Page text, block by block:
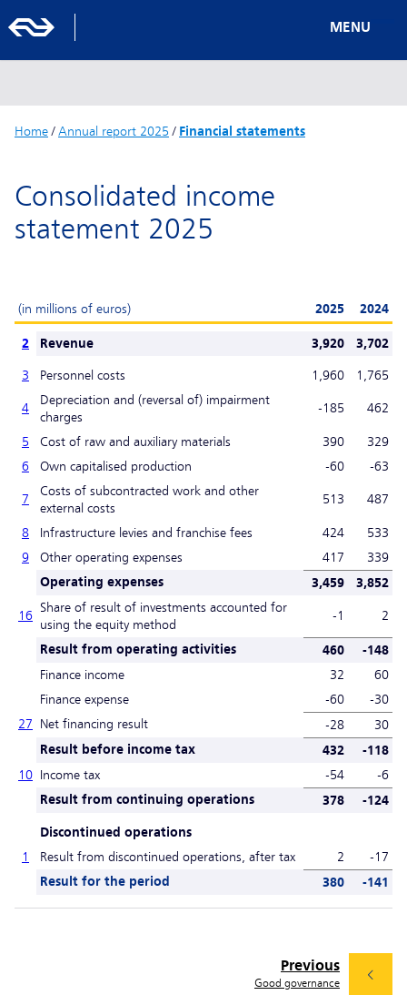
MENU
Home/ Annual report 2025 / Financial statements
Consolidated income
statement 2025
(in millions of euros) 2025 2024
2 Revenue 3,920 3,702
3 Personnel costs 1,960 1,765
4
Depreciation and (reversal of) impairment
charges
-185 462
5 Cost of raw and auxiliary materials 390
329
6
Own capitalised production -60 -63
7
Costs of subcontracted work and other
external costs
513 487
8 Infrastructure levies and franchise fees 424
533
9
Other operating expenses 417
339
Operating expenses
3,459 3,852
16
Share of result of investments accounted for
using the equity method
-1 2
Result from operating activities 460
-148
Finance income
32
60
Finance expense
-60
-30
27
Net financing result -28
30
Result before income tax
432
-118
10 Income tax -54
-6
Result from continuing operations
378 -124
Discontinued operations
1
Result from discontinued operations, after tax 2
-17
Result for the period
380 -141
Previous
Good governance